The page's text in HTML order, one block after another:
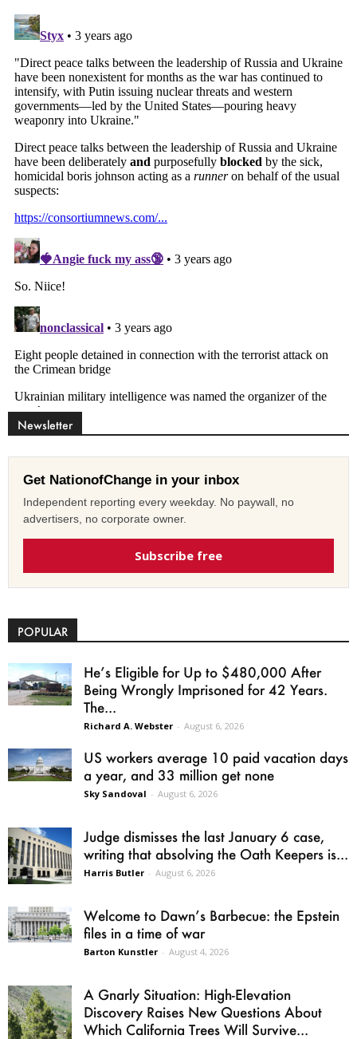
Newsletter
Get NationofChange in your inbox
Independent reporting every weekday. No paywall, no
advertisers, no corporate owner.
Subscribe free
POPULAR
He’s Eligible for Up to $480,000 After
Being Wrongly Imprisoned for 42 Years.
The...
Richard A. Webster - August 6, 2026
US workers average 10 paid vacation days
a year, and 33 million get none
Sky Sandoval - August 6, 2026
Judge dismisses the last January 6 case,
writing that absolving the Oath Keepers is...
Harris Butler - August 6, 2026
Welcome to Dawn’s Barbecue: the Epstein
files in a time of war
Barton Kunstler - August 4, 2026
A Gnarly Situation: High-Elevation
Discovery Raises New Questions About
Which California Trees Will Survive...